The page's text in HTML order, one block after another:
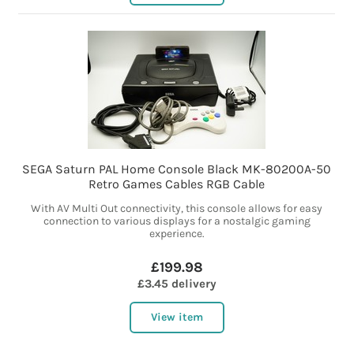
SEGA Saturn PAL Home Console Black MK-80200A-50
Retro Games Cables RGB Cable
With AV Multi Out connectivity, this console allows for easy
connection to various displays for a nostalgic gaming
experience.
£199.98
£3.45 delivery
View item